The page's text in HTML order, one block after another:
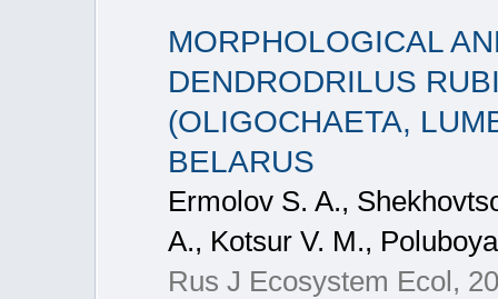
MORPHOLOGICAL
DENDRODRILUS
(OLIGOCHAETA,
BELARUS
Ermolov S. A.,
A., Kotsur V. M.,
Rus J Ecosystem Ecol,